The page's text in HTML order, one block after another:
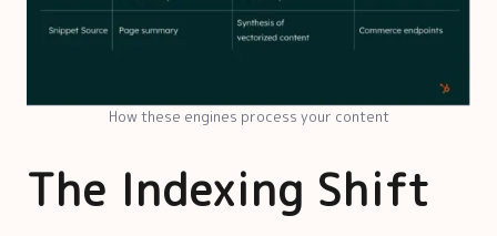
How these engines process your content
The Indexing Shift